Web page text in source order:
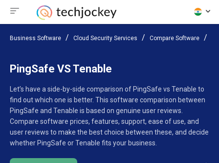
Business Software Cloud Security Services Compare Software
PingSafe VS Tenable
Let’s have a side-by-side comparison of PingSafe vs Tenable to
find out which one is better. This software comparison between
PingSafe and Tenable is based on genuine user reviews.
Compare software prices, features, support, ease of use, and
user reviews to make the best choice between these, and decide
whether PingSafe or Tenable fits your business.